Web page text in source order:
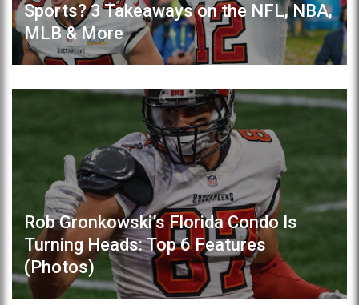
Sports? 3 Takeaways on the NFL, NBA,
MLB & More
Rob Gronkowski’s Florida Condo Is
Turning Heads: Top 6 Features
(Photos)